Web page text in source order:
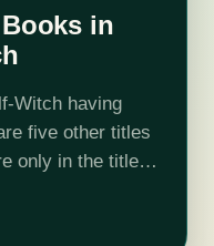
in
Witch having
five other titles
only in the title.